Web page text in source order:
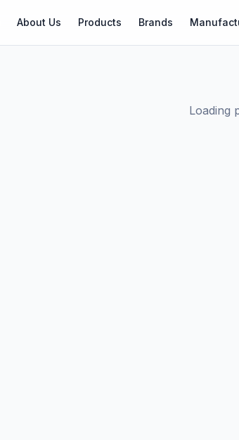
About Us Products Brands
Loading